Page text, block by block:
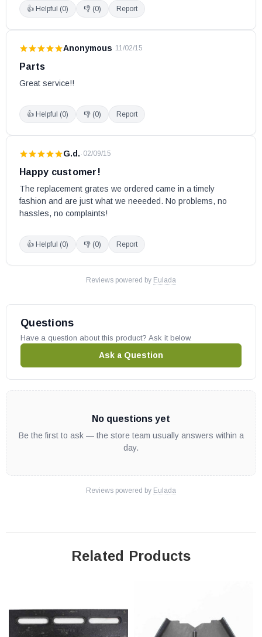
👍 Helpful (0) 👎 (0) Report
Anonymous ·11/02/15
Parts
Great service!!
👍 Helpful (0) 👎 (0) Report
G.d. · 02/09/15
Happy customer!
The replacement grates we ordered came in a timely
fashion and are just what we neeeded. No problems, no
hassles, no complaints!
👍 Helpful (0) 👎 (0) Report
Reviews powered by Eulada
Questions
Have a question about this product? Ask it below.
Ask a Question
No questions yet
Be the first to ask — the store team usually answers within a
day.
Reviews powered by Eulada
Related Products